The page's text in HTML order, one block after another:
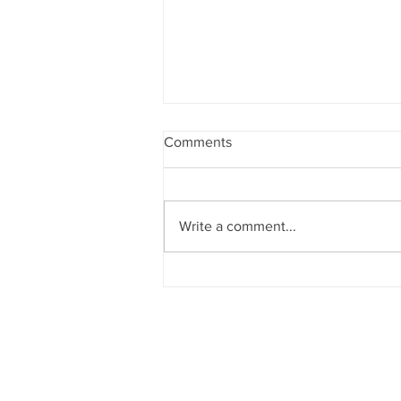
Sunsets
Comments
Write a comment...